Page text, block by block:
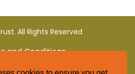
All Rights Reserved
and Conditions